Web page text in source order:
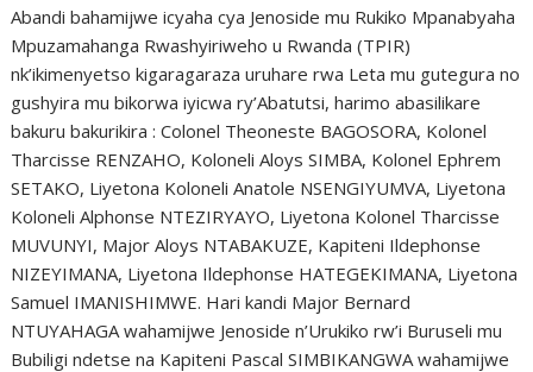
Abandi bahamijwe icyaha cya Jenoside mu Rukiko Mpanabyaha
Mpuzamahanga Rwashyiriweho u Rwanda (TPIR)
nk’ikimenyetso kigaragaraza uruhare rwa Leta mu gutegura no
gushyira mu bikorwa iyicwa ry’Abatutsi, harimo abasilikare
bakuru bakurikira : Colonel Theoneste BAGOSORA, Kolonel
Tharcisse RENZAHO, Koloneli Aloys SIMBA, Kolonel Ephrem
SETAKO, Liyetona Koloneli Anatole NSENGIYUMVA, Liyetona
Koloneli Alphonse NTEZIRYAYO, Liyetona Kolonel Tharcisse
MUVUNYI, Major Aloys NTABAKUZE, Kapiteni Ildephonse
NIZEYIMANA, Liyetona Ildephonse HATEGEKIMANA, Liyetona
Samuel IMANISHIMWE. Hari kandi Major Bernard
NTUYAHAGA wahamijwe Jenoside n’Urukiko rw’i Buruseli mu
Bubiligi ndetse na Kapiteni Pascal SIMBIKANGWA wahamijwe